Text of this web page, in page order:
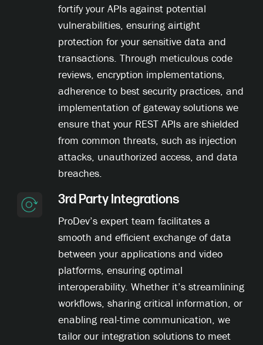
fortify your APIs against potential
vulnerabilities, ensuring airtight
protection for your sensitive data and
transactions. Through meticulous code
reviews, encryption implementations,
adherence to best security practices, and
implementation of gateway solutions we
ensure that your REST APIs are shielded
from common threats, such as injection
attacks, unauthorized access, and data
breaches.
3rd Party Integrations
ProDev’s expert team facilitates a
smooth and efficient exchange of data
between your applications and video
platforms, ensuring optimal
interoperability. Whether it’s streamlining
workflows, sharing critical information, or
enabling real-time communication, we
tailor our integration solutions to meet